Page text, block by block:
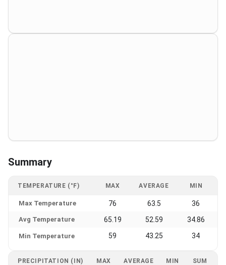
Summary
TEMPERATURE (°F) MAX AVERAGE MIN
Max Temperature 76 63.5 36
Avg Temperature 65.19 52.59 34.86
Min Temperature 59 43.25 34
PRECIPITATION (IN) MAX AVERAGE MIN SUM